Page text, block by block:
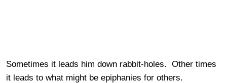
Sometimes it leads him down rabbit-holes. Other times
it leads to what might be epiphanies for others.